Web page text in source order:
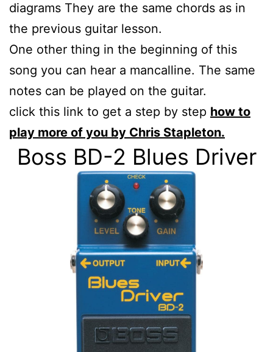
diagrams They are the same chords as in
the previous guitar lesson.
One other thing in the beginning of this
song you can hear a mancalline. The same
notes can be played on the guitar.
click this link to get a step by step how to
play more of you by Chris Stapleton.
Boss BD-2 Blues Driver